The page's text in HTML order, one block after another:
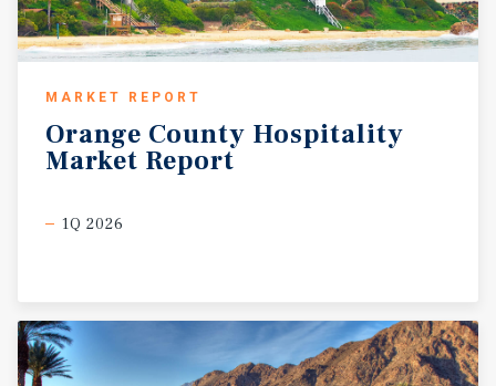
MARKET REPORT
Orange County Hospitality
Market Report
1Q 2026